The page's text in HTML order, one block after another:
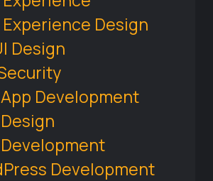
Design
Design
Development
Development